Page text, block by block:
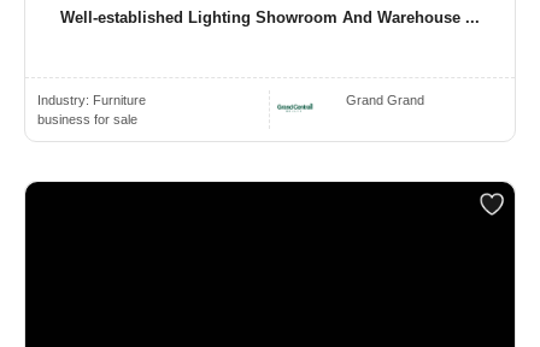
Well-established Lighting Showroom And Warehouse ...
Industry: Furniture
business for sale
Grand Grand